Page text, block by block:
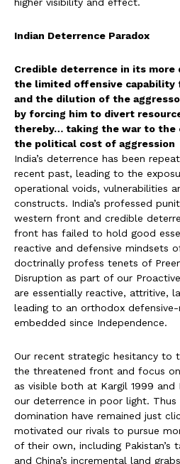
Indian Deterrence Paradox
Credible deterrence in its more
the limited offensive capability
and the dilution of the
by forcing him to divert
thereby… taking the war to the
the political cost of aggression
India’s deterrence has been
recent past, leading to the
operational voids, vulnerabilities
constructs. India’s professed
western front and credible
front has failed to hold good
reactive and defensive mindsets
doctrinally profess tenets of
Disruption as part of our
are essentially reactive, attritive,
leading to an orthodox
embedded since Independence.
Our recent strategic hesitancy to
the threatened front and focus
as visible both at Kargil 1999 and
our deterrence in poor light. Thus
domination have remained just
motivated our rivals to pursue
of their own, including Pakistan’s
and China’s incremental land